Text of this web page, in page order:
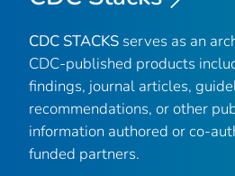
CDC STACKS serves as an
CDC-published products
findings, journal articles,
recommendations, or other
information authored or co-
funded partners.